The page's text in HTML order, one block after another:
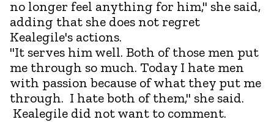
no longer feel anything for him," she said,
adding that she does not regret
Kealegile's actions.
"It serves him well. Both of those men put
me through so much. Today I hate men
with passion because of what they put me
through. I hate both of them," she said.
Kealegile did not want to comment.